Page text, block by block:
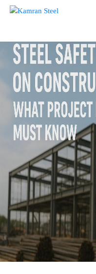
ABOUT
PROCESS
PRODUCTS
OUR
PROJECTS
QUALITY
ASSURANCE
COST
CALCULATOR